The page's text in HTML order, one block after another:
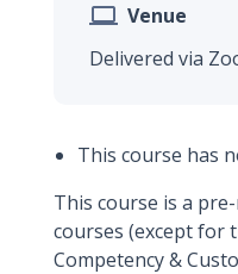
 Venue
Delivered via
This course has
This course is a
courses (except for
Competency &